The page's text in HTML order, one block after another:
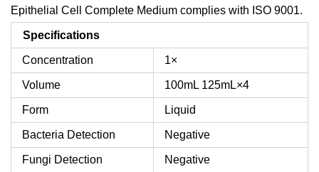
Epithelial Cell Complete Medium complies with ISO 9001.
Specifications
Concentration 1×
Volume 100mL 125mL×4
Form Liquid
Bacteria Detection Negative
Fungi Detection Negative